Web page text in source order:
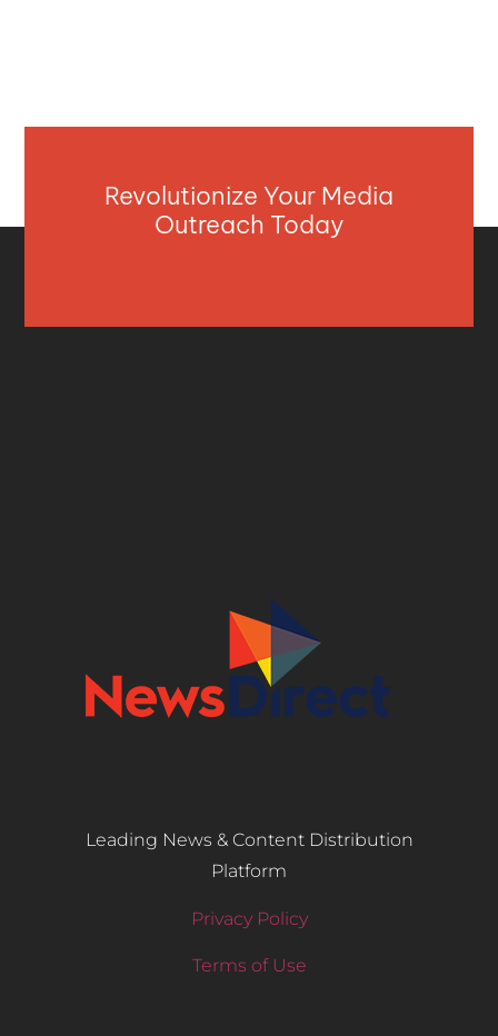
Revolutionize Your Media
Outreach Today
Leading News & Content Distribution
Platform
Privacy Policy
Terms of Use